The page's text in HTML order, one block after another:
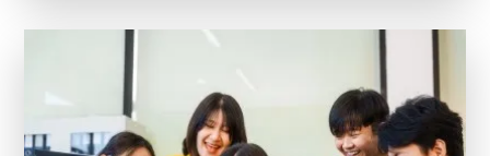
Annual
Health